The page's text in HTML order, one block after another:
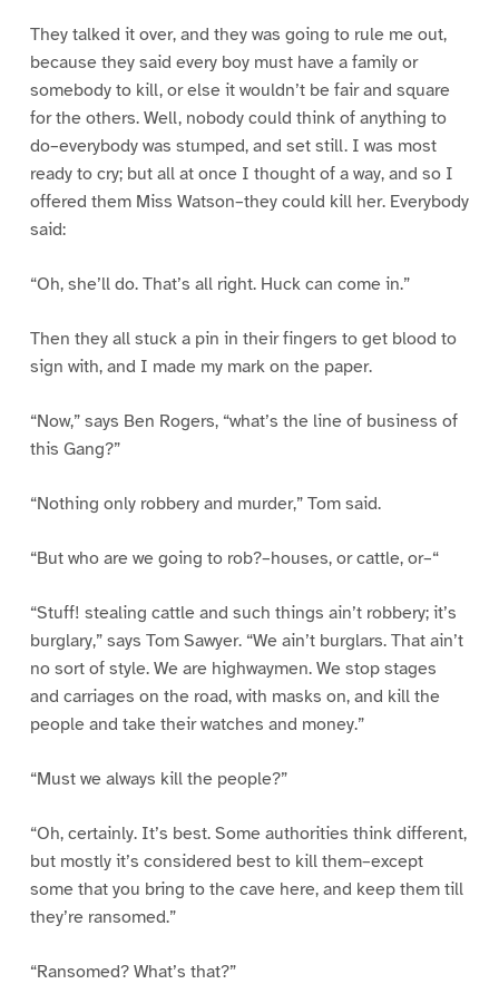
They talked it over, and they was going to rule me out,
because they said every boy must have a family or
somebody to kill, or else it wouldn’t be fair and square
for the others. Well, nobody could think of anything to
do–everybody was stumped, and set still. I was most
ready to cry; but all at once I thought of a way, and so I
offered them Miss Watson–they could kill her. Everybody
said:
“Oh, she’ll do. That’s all right. Huck can come in.”
Then they all stuck a pin in their fingers to get blood to
sign with, and I made my mark on the paper.
“Now,” says Ben Rogers, “what’s the line of business of
this Gang?”
“Nothing only robbery and murder,” Tom said.
“But who are we going to rob?–houses, or cattle, or–“
“Stuff! stealing cattle and such things ain’t robbery; it’s
burglary,” says Tom Sawyer. “We ain’t burglars. That ain’t
no sort of style. We are highwaymen. We stop stages
and carriages on the road, with masks on, and kill the
people and take their watches and money.”
“Must we always kill the people?”
“Oh, certainly. It’s best. Some authorities think different,
but mostly it’s considered best to kill them–except
some that you bring to the cave here, and keep them till
they’re ransomed.”
“Ransomed? What’s that?”